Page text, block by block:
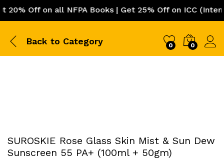
Off on all NFPA Books | Get 25% Off on ICC
Back to Category 0 0
SUROSKIE Rose Glass Skin Mist & Sun Dew
Sunscreen 55 PA+ (100ml + 50gm)